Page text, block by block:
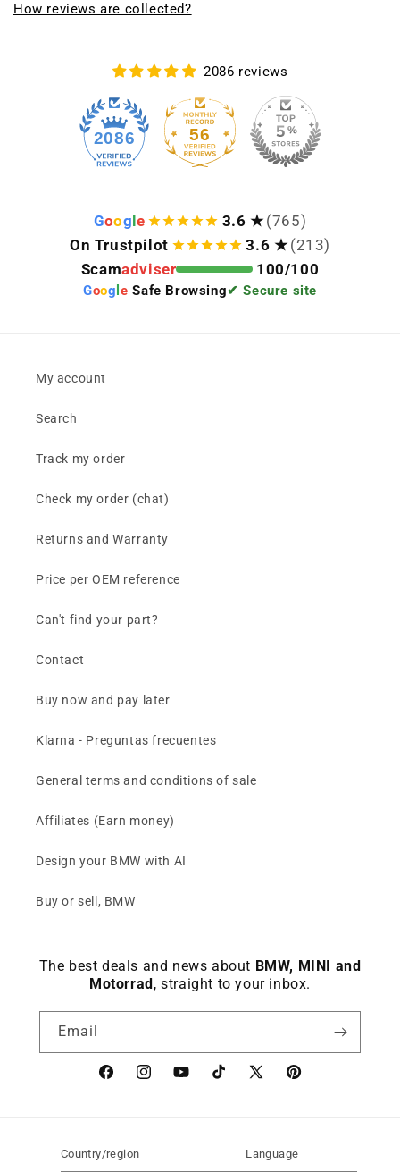
How reviews are collected?
2086 reviews
2086 56
Goog e 3.6 ★ (765)
On Trustpilot
3.6 ★ (213)
Scamadviser 100/100
Goog le Safe Browsing✔ Secure site
My account
Search
Track my order
Check my order (chat)
Returns and Warranty
Price per OEM reference
Can't find your part?
Contact
Buy now and pay later
Klarna - Preguntas frecuentes
General terms and conditions of sale
Affiliates (Earn money)
Design your BMW with AI
Buy or sell, BMW
The best deals and news about BMW, MINI and
Motorrad , straight to your inbox.
Email
FacebookinstagramYouTubeTikTok X
Pinterest
Country/region Language